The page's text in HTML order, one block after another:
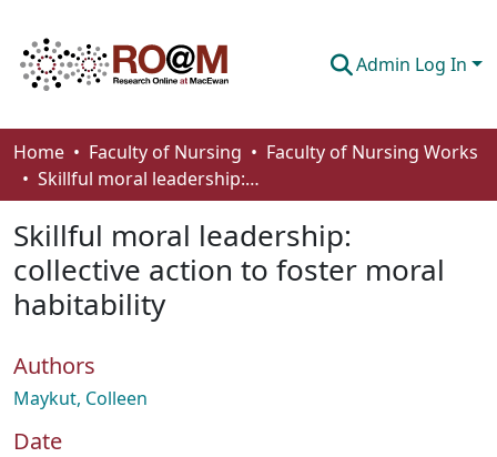
Admin Log In
Communities & Collections
Browse
Statistics
About
Home Faculty of Nursing
Faculty of Nursing Works
Skillful moral leadership: collective action to foster moral habitability
Skillful moral leadership:
collective action to foster moral
habitability
Authors
Maykut, Colleen
Date